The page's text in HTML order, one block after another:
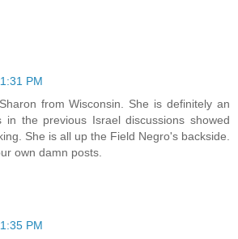
PM
from Wisconsin. She is definitely an
in the previous Israel discussions showed
She is all up the Field Negro's backside.
own damn posts.
PM